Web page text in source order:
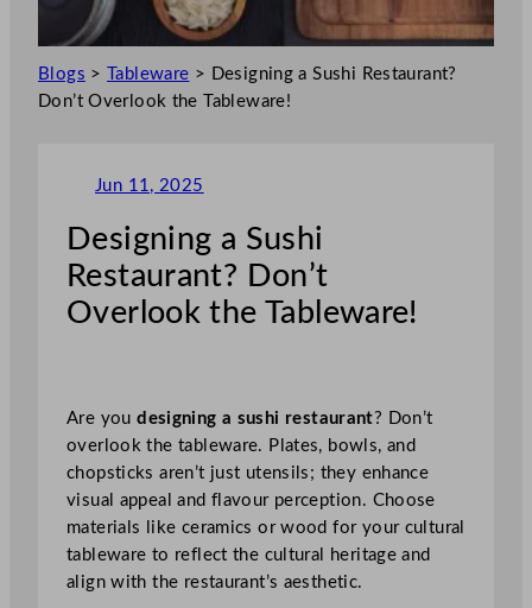
Blogs >Tableware > Designing a Sushi Restaurant?
Don’t Overlook the Tableware!
Jun 11, 2025
Designing a Sushi
Restaurant? Don’t
Overlook the Tableware!
Are youdesigning a sushi restaurant? Don’t
overlook the tableware. Plates, bowls, and
chopsticks aren’t just utensils; they enhance
visual appeal and flavour perception. Choose
materials like ceramics or wood for your cultural
tableware to reflect the cultural heritage and
align with the restaurant’s aesthetic.